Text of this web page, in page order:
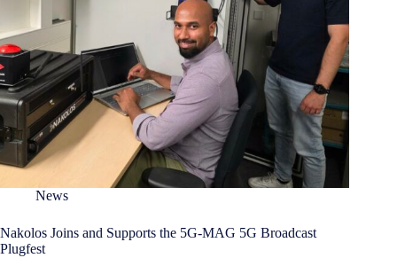
News
Nakolos Joins and Supports the 5G-MAG 5G Broadcast
Plugfest